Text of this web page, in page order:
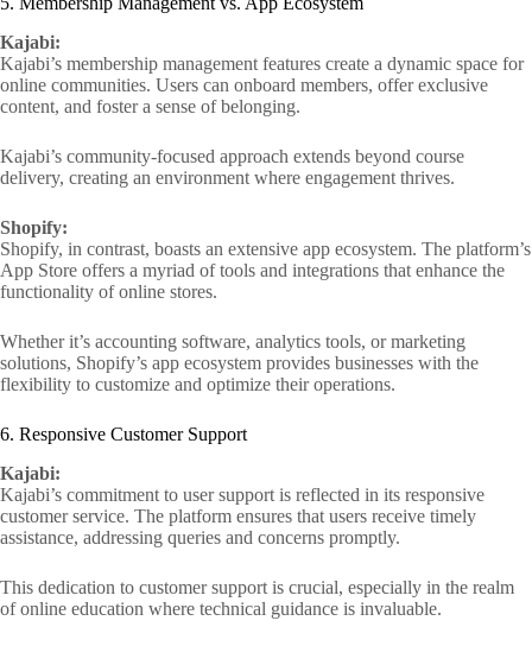
Kajabi:
Kajabi’s membership management features create a dynamic space for
online communities. Users can onboard members, offer exclusive
content, and foster a sense of belonging.
Kajabi’s community-focused approach extends beyond course
delivery, creating an environment where engagement thrives.
Shopify:
Shopify, in contrast, boasts an extensive app ecosystem. The platform’s
App Store offers a myriad of tools and integrations that enhance the
functionality of online stores.
Whether it’s accounting software, analytics tools, or marketing
solutions, Shopify’s app ecosystem provides businesses with the
flexibility to customize and optimize their operations.
6. Responsive Customer Support
Kajabi:
Kajabi’s commitment to user support is reflected in its responsive
customer service. The platform ensures that users receive timely
assistance, addressing queries and concerns promptly.
This dedication to customer support is crucial, especially in the realm
of online education where technical guidance is invaluable.